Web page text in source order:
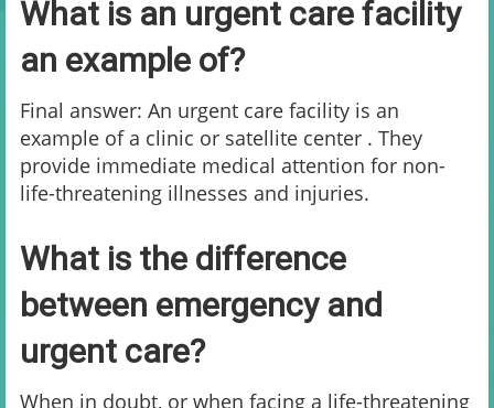
What is an urgent care facility
an example of?
Final answer: An urgent care facility is an
example of a clinic or satellite center . They
provide immediate medical attention for non-
life-threatening illnesses and injuries.
What is the difference
between emergency and
urgent care?
When in doubt, or when facing a life-threatening